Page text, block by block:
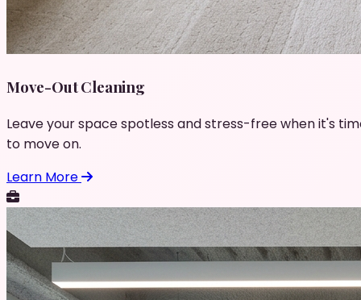
Move-Out Cleaning
Leave your space spotless and stress-free when it's
to move on.
Learn More